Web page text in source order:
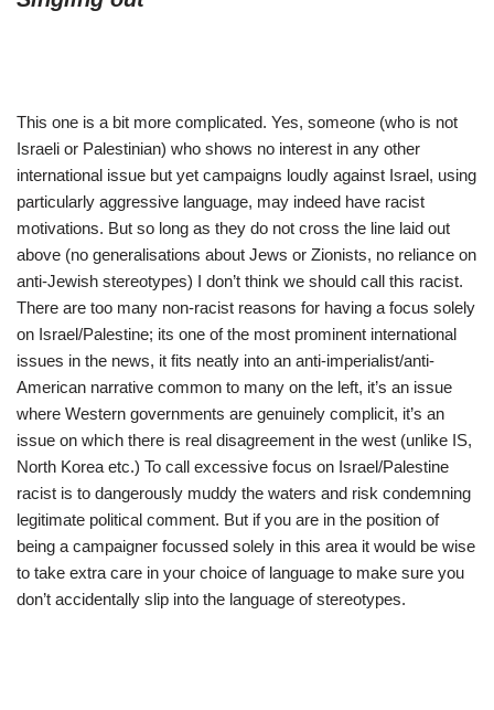
This one is a bit more complicated. Yes, someone (who is not
Israeli or Palestinian) who shows no interest in any other
international issue but yet campaigns loudly against Israel, using
particularly aggressive language, may indeed have racist
motivations. But so long as they do not cross the line laid out
above (no generalisations about Jews or Zionists, no reliance on
anti-Jewish stereotypes) I don’t think we should call this racist.
There are too many non-racist reasons for having a focus solely
on Israel/Palestine; its one of the most prominent international
issues in the news, it fits neatly into an anti-imperialist/anti-
American narrative common to many on the left, it’s an issue
where Western governments are genuinely complicit, it’s an
issue on which there is real disagreement in the west (unlike IS,
North Korea etc.) To call excessive focus on Israel/Palestine
racist is to dangerously muddy the waters and risk condemning
legitimate political comment. But if you are in the position of
being a campaigner focussed solely in this area it would be wise
to take extra care in your choice of language to make sure you
don’t accidentally slip into the language of stereotypes.